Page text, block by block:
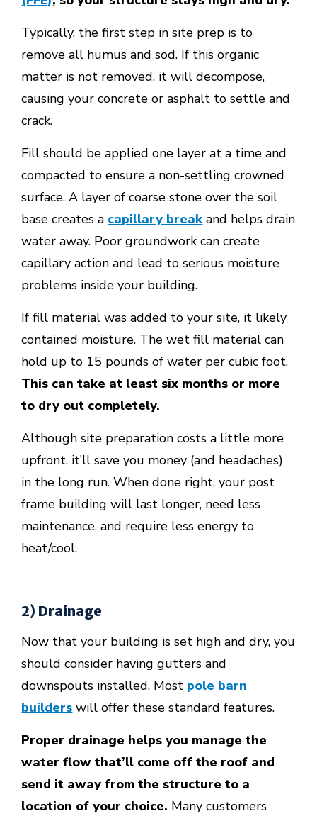
Typically, the first step in site prep is to
remove all humus and sod. If this organic
matter is not removed, it will decompose,
causing your concrete or asphalt to settle and
crack.
Fill should be applied one layer at a time and
compacted to ensure a non-settling crowned
surface. A layer of coarse stone over the soil
base creates a capillary break and helps drain
water away. Poor groundwork can create
capillary action and lead to serious moisture
problems inside your building.
If fill material was added to your site, it likely
contained moisture. The wet fill material can
hold up to 15 pounds of water per cubic foot.
This can take at least six months or more
to dry out completely.
Although site preparation costs a little more
upfront, it’ll save you money (and headaches)
in the long run. When done right, your post
frame building will last longer, need less
maintenance, and require less energy to
heat/cool.
2) Drainage
Now that your building is set high and dry, you
should consider having gutters and
downspouts installed. Most pole barn
builders will offer these standard features.
Proper drainage helps you manage the
water flow that’ll come off the roof and
send it away from the structure to a
location of your choice. Many customers